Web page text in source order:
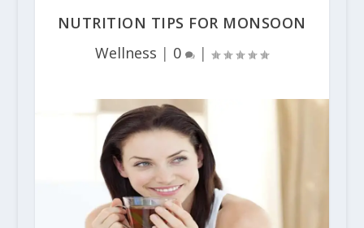
NUTRITION TIPS FOR MONSOON
Wellness | 0 |